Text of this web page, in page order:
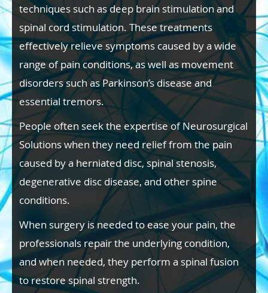
techniques such as deep brain stimulation and
spinal cord stimulation. These treatments
effectively relieve symptoms caused by a wide
range of pain conditions, as well as movement
disorders such as Parkinson’s disease and
essential tremors.
People often seek the expertise of Neurosurgical
Solutions when they need relief from the pain
caused by a herniated disc, spinal stenosis,
degenerative disc disease, and other spine
conditions.
When surgery is needed to ease your pain, the
professionals repair the underlying condition,
and when needed, they perform a spinal fusion
to restore spinal strength.